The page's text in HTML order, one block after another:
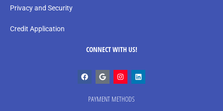
Privacy and Security
Credit Application
CONNECT WITH US!
PAYMENT METHODS